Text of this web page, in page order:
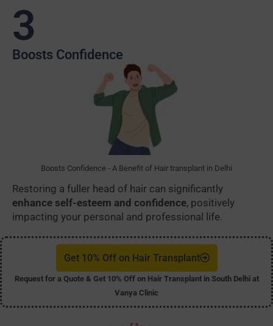
3
Boosts Confidence
Boosts Confidence - A Benefit of Hair transplant in Delhi
Restoring a fuller head of hair can significantly
enhance self-esteem and confidence, positively
impacting your personal and professional life.
Get 10% Off on Hair Transplant
Request for a Quote & Get 10% Off on Hair Transplant in South Delhi at
Vanya Clinic